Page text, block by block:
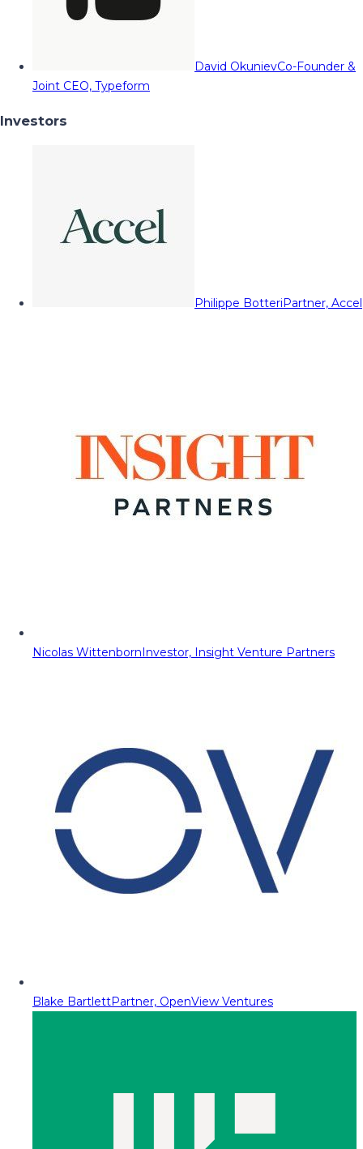
David OkunievCo-Founder &
Joint CEO, Typeform
Investors
Philippe BotteriPartner, Accel
Nicolas WittenbornInvestor, Insight Venture Partners
Blake BartlettPartner, OpenView Ventures